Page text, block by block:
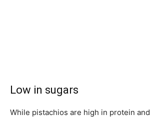
Low in sugars
While pistachios are high in protein